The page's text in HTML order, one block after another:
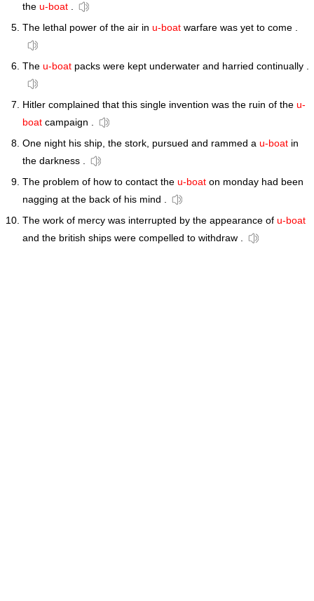
the u-boat .
The lethal power of the air in u-boat warfare was yet to come .
The u-boat packs were kept underwater and harried continually .
Hitler complained that this single invention was the ruin of the u-
boat campaign .
One night his ship, the stork, pursued and rammed a u-boat in
the darkness .
The problem of how to contact the u-boat on monday had been
nagging at the back of his mind .
The work of mercy was interrupted by the appearance of u-boat
and the british ships were compelled to withdraw .